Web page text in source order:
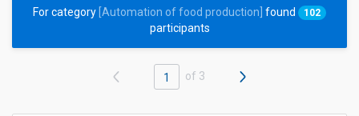
For category [Automation of food production] found 102
participants
1 of 3